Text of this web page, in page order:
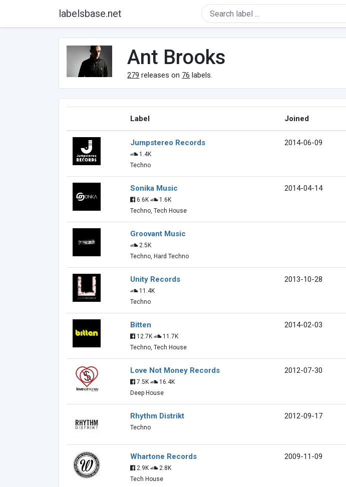
labelsbase.net
Ant Brooks
279 releases on 76 labels.
Label Joined
Jumpstereo Records
1.4K
Techno
2014-06-09
Sonika Music
6.6K
1.6K
Techno, Tech House
2014-04-14
Groovant Music
2.5K
Techno, Hard Techno
Unity Records
11.4K
Techno
2013-10-28
Bitten
12.7K
11.7K
Techno, Tech House
2014-02-03
Love Not Money Records
7.5K
16.4K
Deep House
2012-07-30
Rhythm Distrikt
Techno
2012-09-17
Whartone Records
2.9K
2.8K
Tech House
2009-11-09